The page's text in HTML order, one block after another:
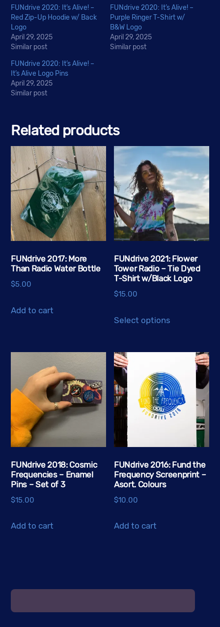
FUNdrive 2020: It’s Alive! –
Red Zip-Up Hoodie w/ Back
Logo
April 29, 2025
Similar post
FUNdrive 2020: It’s Alive! –
Purple Ringer T-Shirt w/
B&W Logo
April 29, 2025
Similar post
FUNdrive 2020: It’s Alive! –
It’s Alive Logo Pins
April 29, 2025
Similar post
Related products
FUNdrive 2017: More
Than Radio Water Bottle
$5.00
Add to cart
FUNdrive 2021: Flower
Tower Radio – Tie Dyed
T-Shirt w/Black Logo
$15.00
Select options
multiple
variants.
The
options
may
on
the
product
FUNdrive 2018: Cosmic
Frequencies – Enamel
Pins – Set of 3
$15.00
Add to cart
FUNdrive 2016: Fund the
Frequency Screenprint –
Asort. Colours
$10.00
Add to cart